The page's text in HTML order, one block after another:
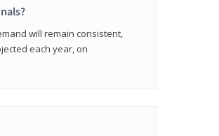
will remain consistent,
each year, on